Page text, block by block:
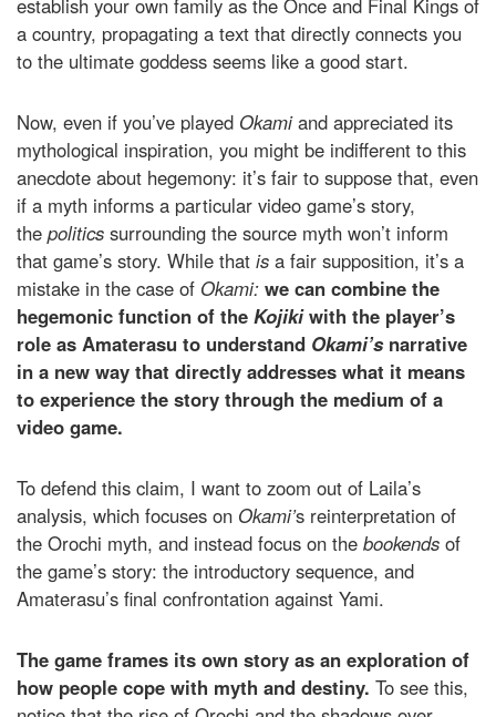
establish your own family as the Once and Final Kings of
a country, propagating a text that directly connects you
to the ultimate goddess seems like a good start.
Now, even if you’ve played Okamiand appreciated its
mythological inspiration, you might be indifferent to this
anecdote about hegemony: it’s fair to suppose that, even
if a myth informs a particular video game’s story,
the politics surrounding the source myth won’t inform
that game’s story. While that is a fair supposition, it’s a
mistake in the case of Okami: we can combine the
hegemonic function of the Kojikiwith the player’s
role as Amaterasu to understand Okami’s narrative
in a new way that directly addresses what it means
to experience the story through the medium of a
video game.
To defend this claim, I want to zoom out of Laila’s
analysis, which focuses on Okami’s reinterpretation of
the Orochi myth, and instead focus on the bookends of
the game’s story: the introductory sequence, and
Amaterasu’s final confrontation against Yami.
The game frames its own story as an exploration of
how people cope with myth and destiny. To see this,